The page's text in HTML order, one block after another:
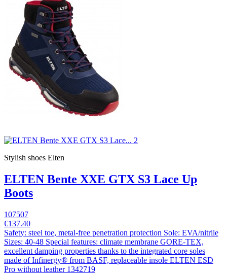
Stylish shoes Elten
ELTEN Bente XXE GTX S3 Lace Up
Boots
107507
€137.40
Safety: steel toe, metal-free penetration protection Sole: EVA/nitrile
Sizes: 40-48 Special features: climate membrane GORE-TEX,
excellent damping properties thanks to the integrated core soles
made of Infinergy® from BASF, replaceable insole ELTEN ESD
Pro without leather 1342719